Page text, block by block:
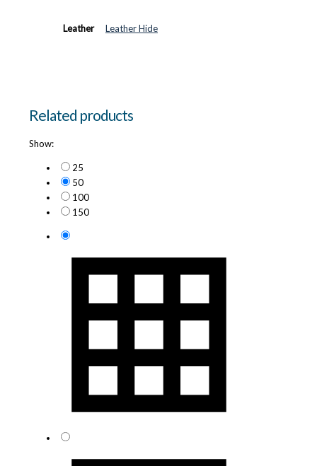
Leather Leather Hide
Related products
Show:
25
50
100
150